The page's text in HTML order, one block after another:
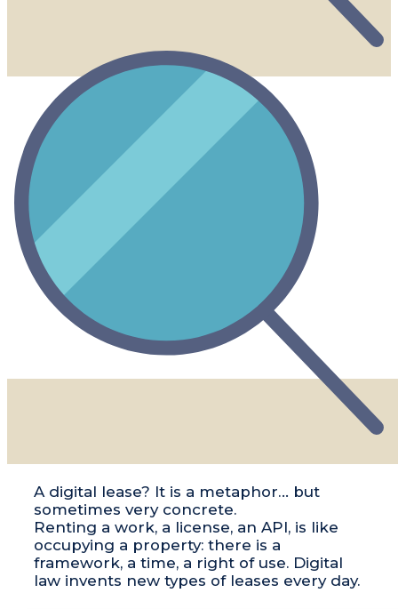
​​A digital lease? It is a metaphor… but
sometimes very concrete.
Renting a work, a license, an API, is like
occupying a property: there is a
framework, a time, a right of use. Digital
law invents new types of leases every day.